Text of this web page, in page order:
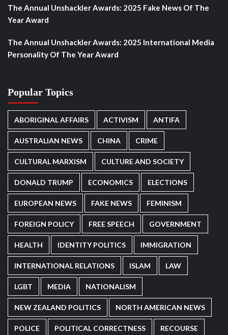
The Annual Unshackler Awards: 2025 Fake News Of The
Year Award
The Annual Unshackler Awards: 2025 International Media
Personality Of The Year Award
Popular Topics
ABORIGINAL AFFAIRS ACTIVISM ANTIFA
AUSTRALIAN NEWS CHINA CRIME
CULTURAL MARXISM CULTURE AND SOCIETY
DONALD TRUMP ECONOMICS ELECTIONS
EUROPEAN NEWS FAKE NEWS FEMINISM
FOREIGN POLICY FREE SPEECH GOVERNMENT
HEALTH IDENTITY POLITICS IMMIGRATION
INTERNATIONAL RELATIONS ISLAM LAW
LGBT MEDIA NATIONALISM
NEW ZEALAND POLITICS NORTH AMERICAN NEWS
POLICE POLITICAL CORRECTNESS RECOURSE